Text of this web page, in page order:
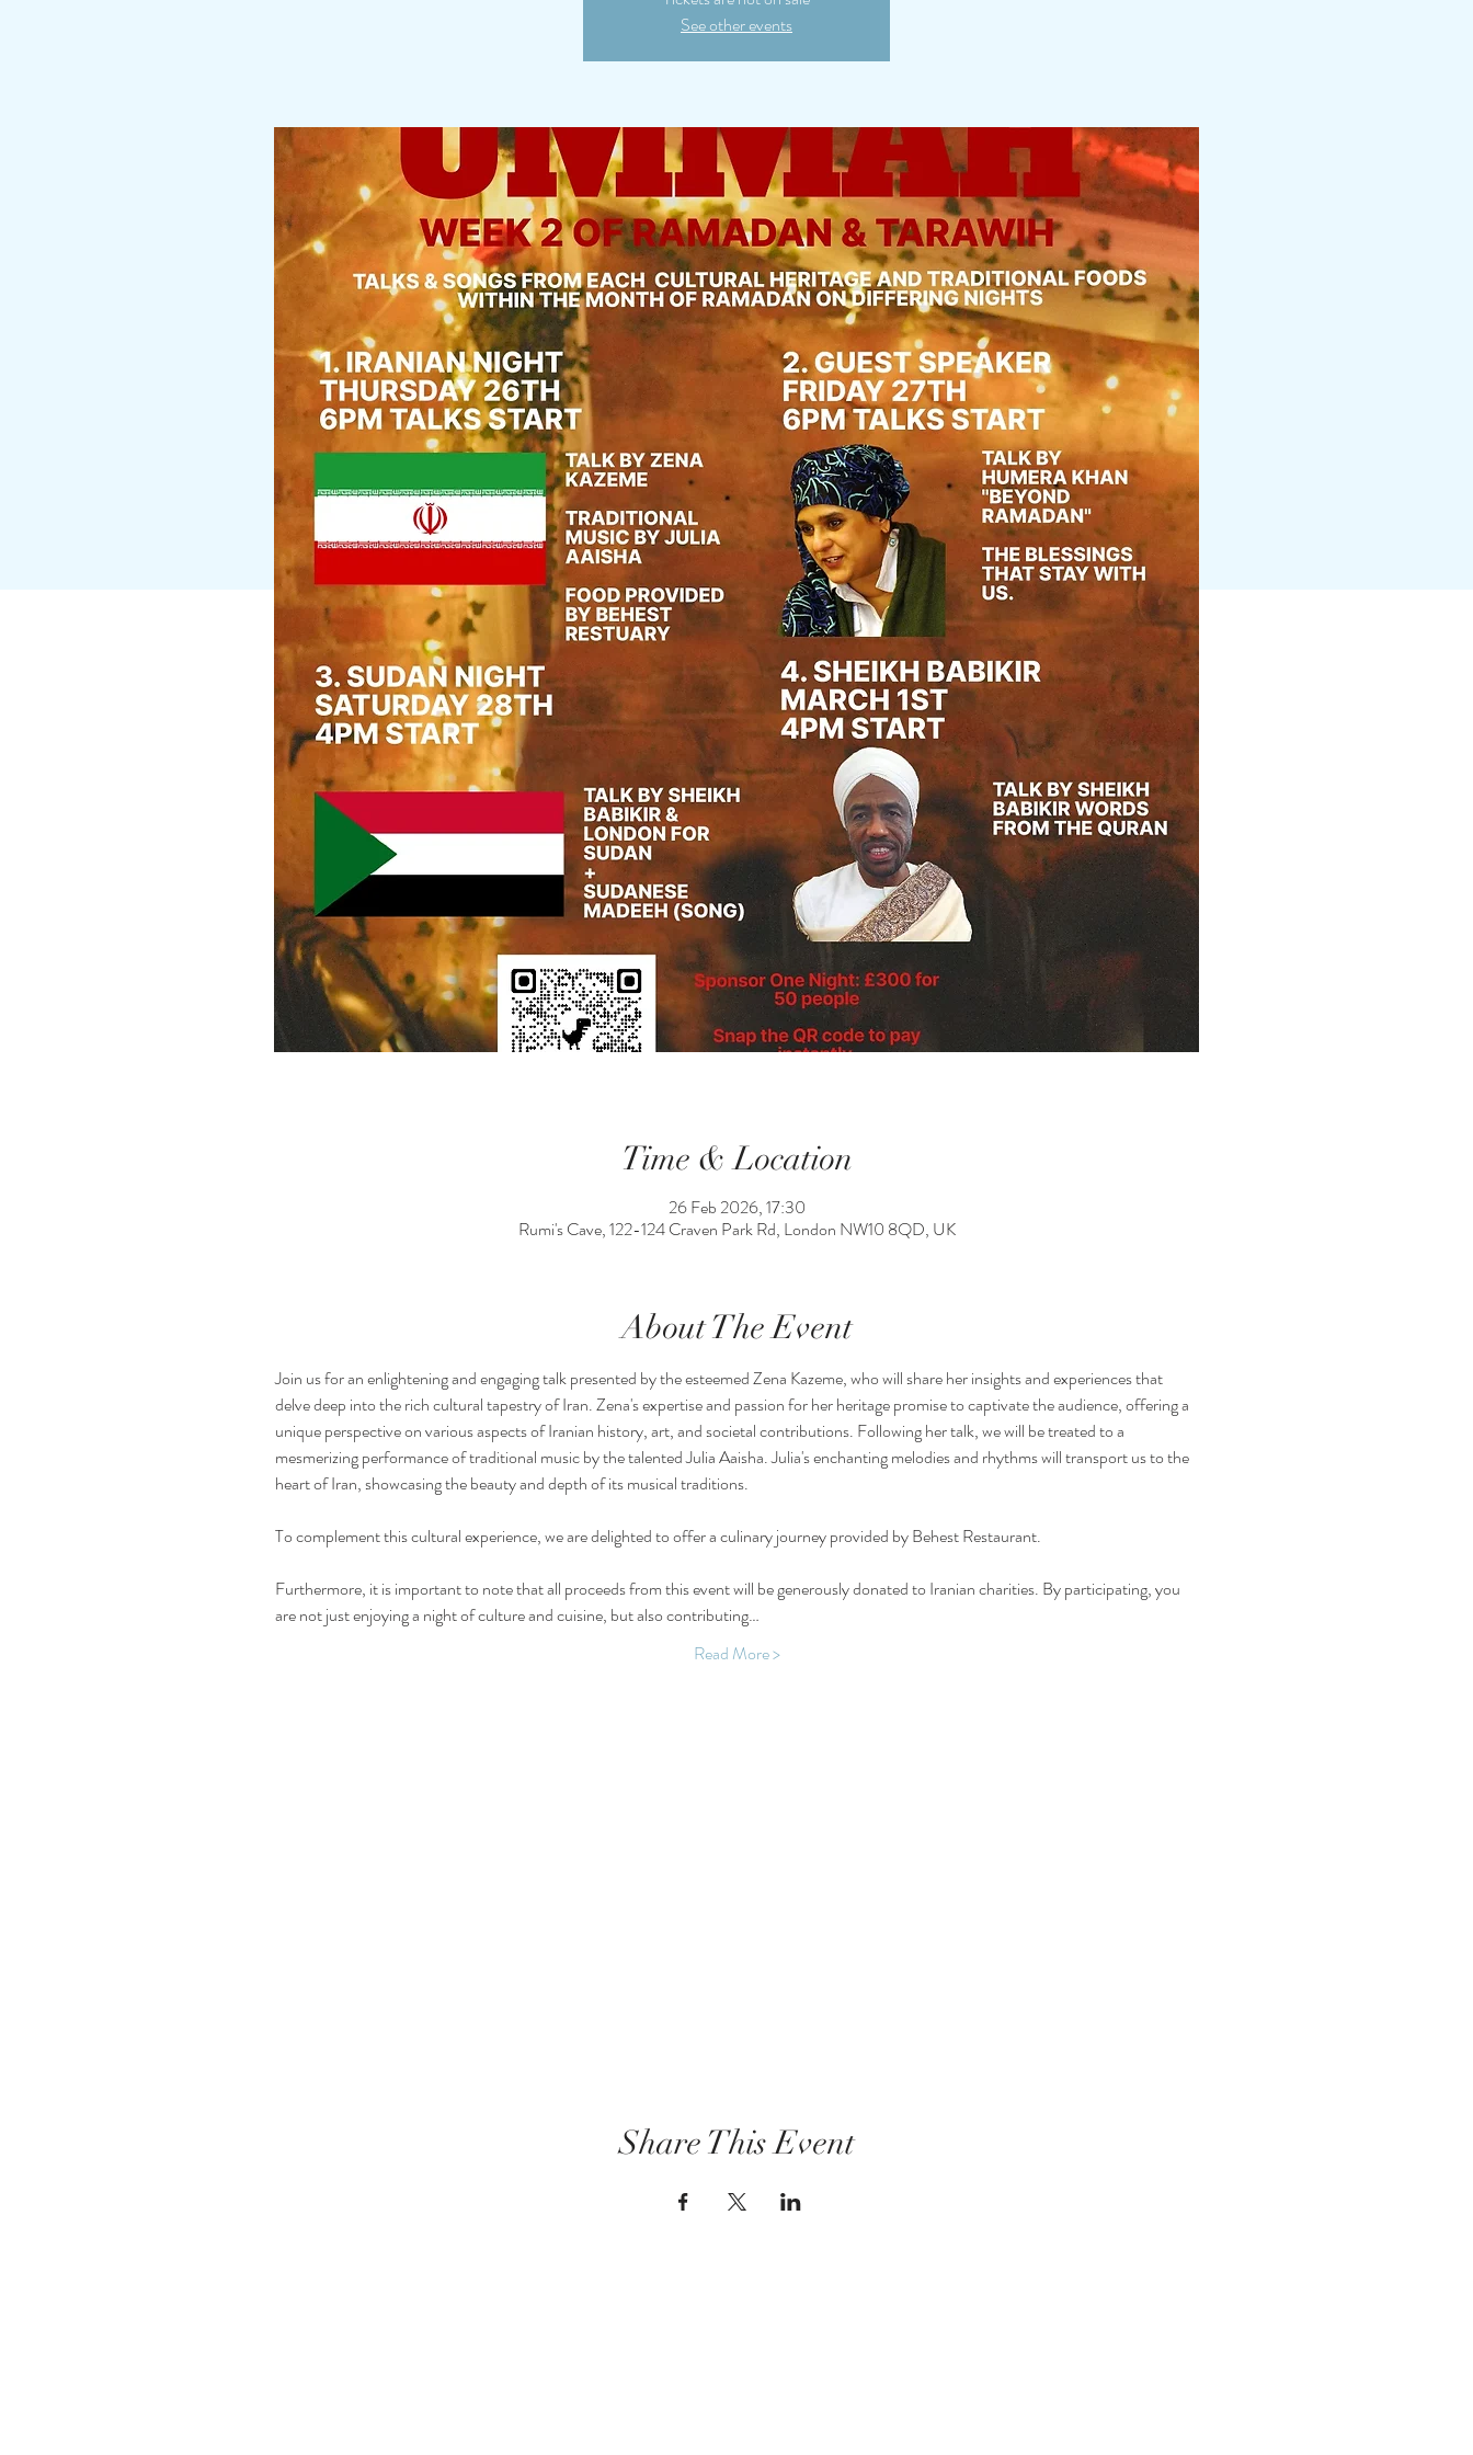
See other events
Time & Location
26 Feb 2026, 17:30
Rumi's Cave, 122-124 Craven Park Rd, London NW10 8QD, UK
About The Event
Join us for an enlightening and engaging talk presented by the esteemed Zena Kazeme, who will share her insights and experiences that
delve deep into the rich cultural tapestry of Iran. Zena's expertise and passion for her heritage promise to captivate the audience, offering a
unique perspective on various aspects of Iranian history, art, and societal contributions. Following her talk, we will be treated to a
mesmerizing performance of traditional music by the talented Julia Aaisha. Julia's enchanting melodies and rhythms will transport us to the
heart of Iran, showcasing the beauty and depth of its musical traditions.
To complement this cultural experience, we are delighted to offer a culinary journey provided by Behest Restaurant.
Furthermore, it is important to note that all proceeds from this event will be generously donated to Iranian charities. By participating, you
are not just enjoying a night of culture and cuisine, but also contributing…
Read More >
Share This Event